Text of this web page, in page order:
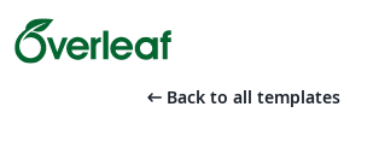
arrow_left_alt Back to all templates